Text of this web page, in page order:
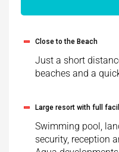
Close to the Beach
Just a short
beaches and a
Large resort with full
Swimming pool,
security, reception